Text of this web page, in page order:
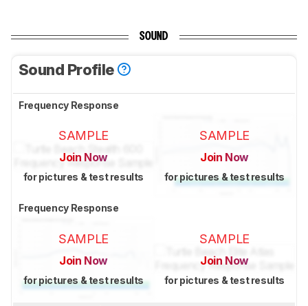
SOUND
Sound Profile
Frequency Response
SAMPLE
Join Now
for pictures & test results
SAMPLE
Join Now
for pictures & test results
Frequency Response
SAMPLE
Join Now
for pictures & test results
SAMPLE
Join Now
for pictures & test results